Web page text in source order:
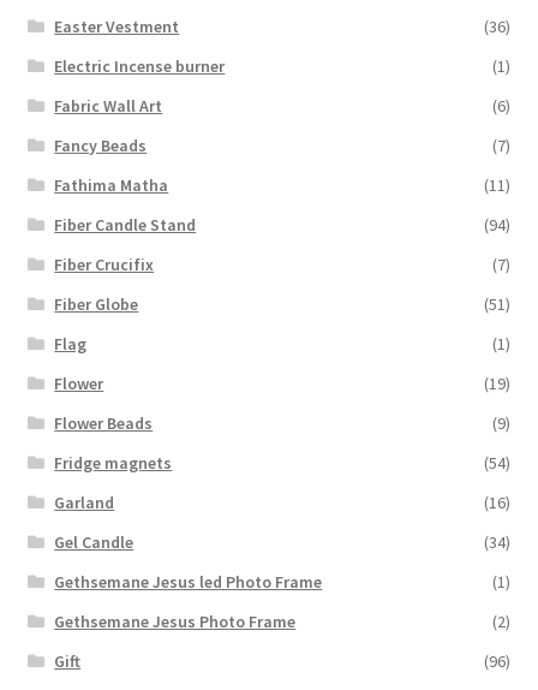
Easter Vestment
(36)
Electric Incense burner
(1)
Fabric Wall Art
(6)
Fancy Beads
(7)
Fathima Matha
(11)
Fiber Candle Stand
(94)
Fiber Crucifix
(7)
Fiber Globe
(51)
Flag
(1)
Flower
(19)
Flower Beads
(9)
Fridge magnets
(54)
Garland
(16)
Gel Candle
(34)
Gethsemane Jesus led Photo Frame
(1)
Gethsemane Jesus Photo Frame
(2)
Gift
(96)